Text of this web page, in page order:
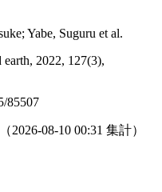
Yabe, Suguru et al.
earth, 2022, 127(3),
85507
（2026-08-10 00:31 集計）